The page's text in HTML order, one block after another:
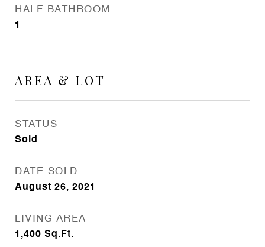
HALF BATHROOM
1
AREA & LOT
STATUS
Sold
DATE SOLD
August 26, 2021
LIVING AREA
1,400 Sq.Ft.